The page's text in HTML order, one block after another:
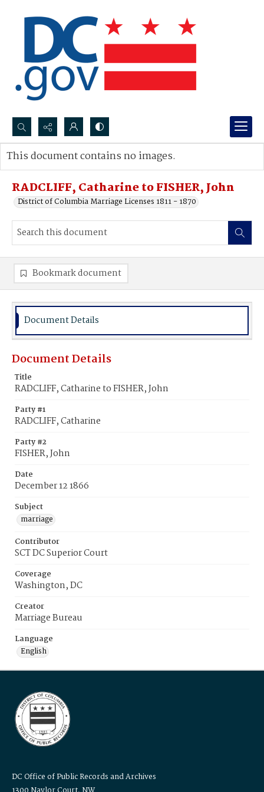
Search...
Advanced search
RADCLIFF, Catharine to FISHER, John
District of Columbia Marriage Licenses 1811 - 1870
This document contains no images.
Bookmark document
Document Details
Document Details
Title
RADCLIFF, Catharine to FISHER, John
Party #1
RADCLIFF, Catharine
Party #2
FISHER, John
Date
December 12 1866
Subject
marriage
Contributor
SCT DC Superior Court
Coverage
Washington, DC
Creator
Marriage Bureau
Language
English
DC Office of Public Records and Archives